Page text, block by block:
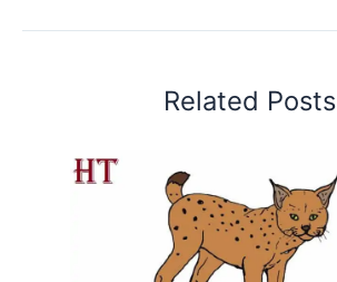
Related Posts